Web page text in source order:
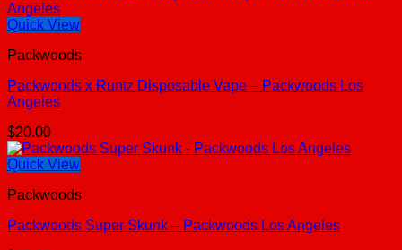
Quick View
Packwoods
Packwoods x Runtz Disposable Vape – Packwoods Los
Angeles
$20.00
Quick View
Packwoods
Packwoods Super Skunk – Packwoods Los Angeles